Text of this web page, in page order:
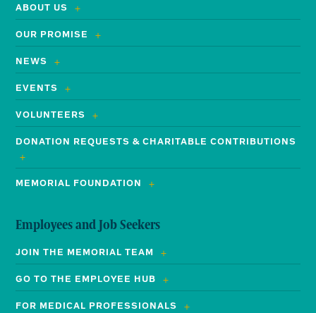
ABOUT US
OUR PROMISE
NEWS
EVENTS
VOLUNTEERS
DONATION REQUESTS & CHARITABLE CONTRIBUTIONS
MEMORIAL FOUNDATION
Employees and Job Seekers
JOIN THE MEMORIAL TEAM
GO TO THE EMPLOYEE HUB
FOR MEDICAL PROFESSIONALS